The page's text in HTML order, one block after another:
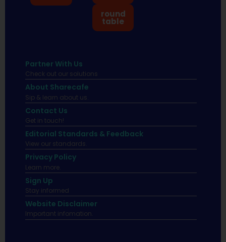
round
table
Partner With Us
Check out our solutions
About Sharecafe
Sip & learn about us.
Contact Us
Get in touch!
Editorial Standards & Feedback
View our standards.
Privacy Policy
Learn more.
Sign Up
Stay informed
Website Disclaimer
Important infomation.